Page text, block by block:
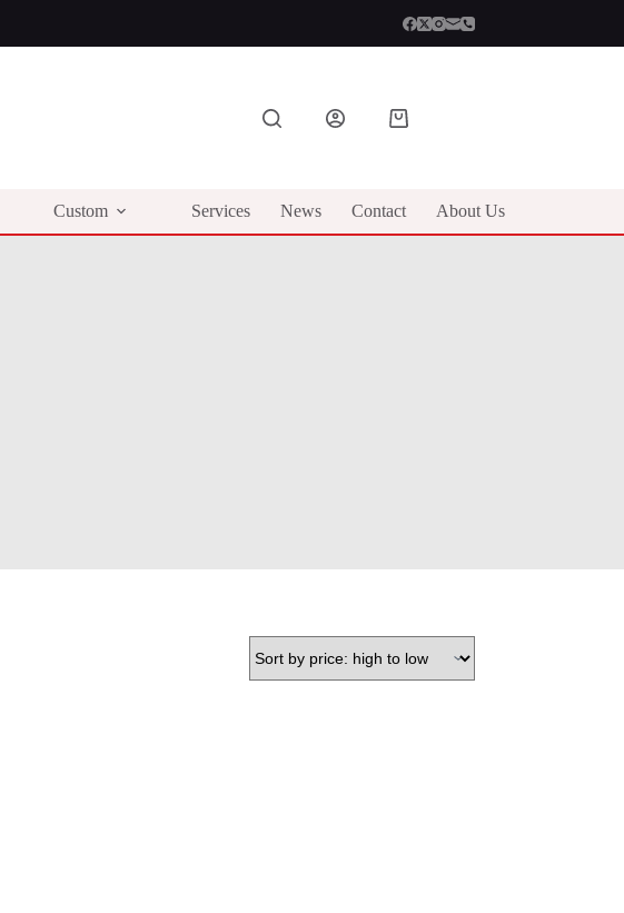
Shopping
Custom Services News Contact About Us